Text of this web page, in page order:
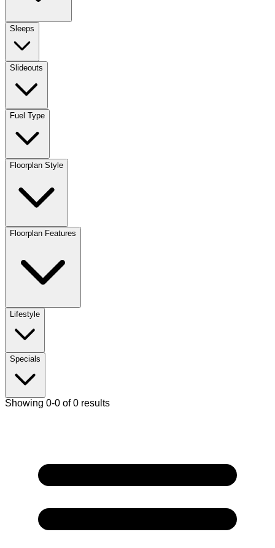
Sleeps
Slideouts
Fuel Type
Floorplan Style
Floorplan Features
Lifestyle
Specials
Showing 0-0 of 0 results